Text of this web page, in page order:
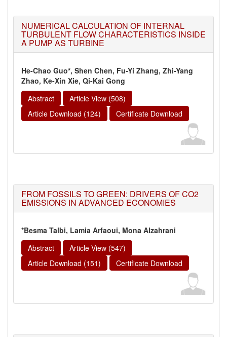
NUMERICAL CALCULATION OF INTERNAL
TURBULENT FLOW CHARACTERISTICS INSIDE
A PUMP AS TURBINE
He-Chao Guo*, Shen Chen, Fu-Yi Zhang, Zhi-Yang
Zhao, Ke-Xin Xie, Qi-Kai Gong
Abstract
Article View (508)
Article Download (124)
Certificate Download
FROM FOSSILS TO GREEN: DRIVERS OF CO2
EMISSIONS IN ADVANCED ECONOMIES
*Besma Talbi, Lamia Arfaoui, Mona Alzahrani
Abstract
Article View (547)
Article Download (151)
Certificate Download